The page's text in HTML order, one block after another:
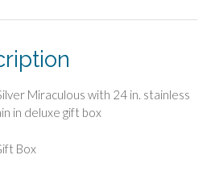
Miraculous with 24 in. stainless
in deluxe gift box
Box